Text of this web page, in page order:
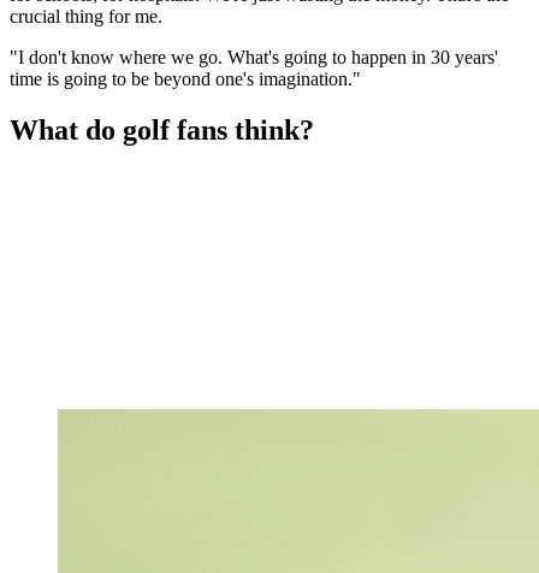
crucial thing for me.
"I don't know where we go. What's going to happen in 30 years'
time is going to be beyond one's imagination."
What do golf fans think?